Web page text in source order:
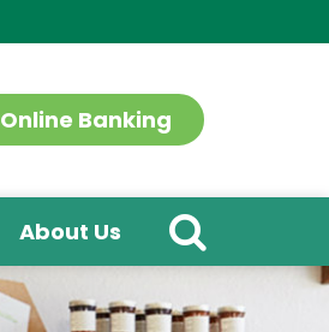
Online Banking
About Us